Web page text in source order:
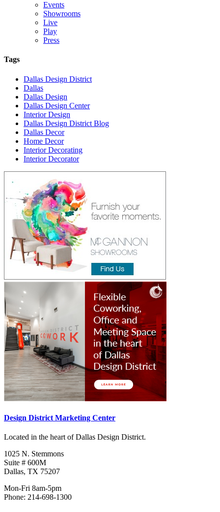
Events
Showrooms
Live
Play
Press
Tags
Dallas Design District
Dallas
Dallas Design
Dallas Design Center
Interior Design
Dallas Design District Blog
Dallas Decor
Home Decor
Interior Decorating
Interior Decorator
Design District Marketing Center
Located in the heart of Dallas Design District.
1025 N. Stemmons
Suite # 600M
Dallas, TX 75207
Mon-Fri 8am-5pm
Phone: 214-698-1300